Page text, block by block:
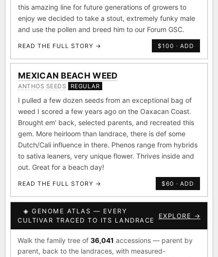
and it was an instant hit. Knowing we had to preserve
this amazing line for future generations of growers to
enjoy we decided to take a stout, extremely funky male
and use the pollen and breed him to our Forum GSC.
MEXICAN BEACH WEED
ANTHOS SEEDS REGULAR
I pulled a few dozen seeds from an exceptional bag of
weed I scored a few years ago on the Oaxacan Coast.
Brought em’ back, selected parents, and recreated this
gem. More heirloom than landrace, there is def some
Dutch/Cali influence in there. Phenos range from hybrids
to sativa leaners, very unique flower. Thrives inside and
◈ GENOME ATLAS — EVERY
CULTIVAR TRACED TO ITS LANDRACE
Walk the family tree of36,041 accessions — parent by